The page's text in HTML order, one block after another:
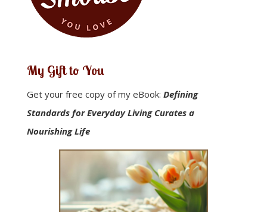
My Gift to You
Get your free copy of my eBook: Defining
Standards for Everyday Living Curates a
Nourishing Life